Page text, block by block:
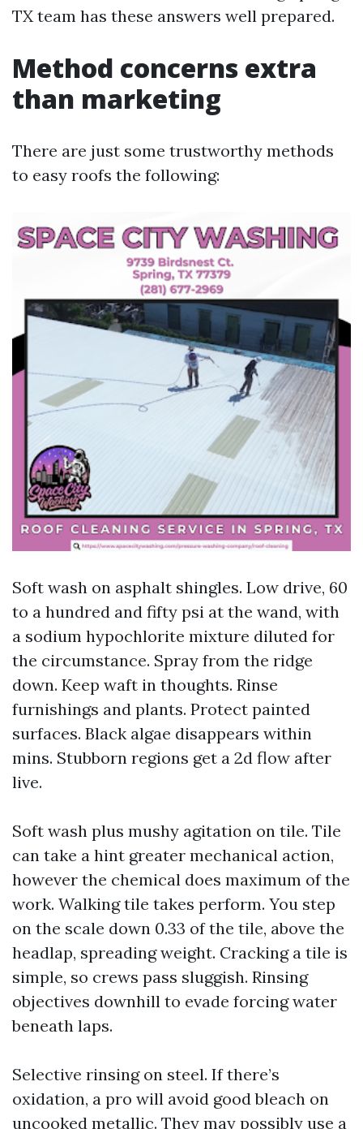
TX team has these answers well prepared.
Method concerns extra
than marketing
There are just some trustworthy methods
to easy roofs the following:
Soft wash on asphalt shingles. Low drive, 60
to a hundred and fifty psi at the wand, with
a sodium hypochlorite mixture diluted for
the circumstance. Spray from the ridge
down. Keep waft in thoughts. Rinse
furnishings and plants. Protect painted
surfaces. Black algae disappears within
mins. Stubborn regions get a 2d flow after
live.
Soft wash plus mushy agitation on tile. Tile
can take a hint greater mechanical action,
however the chemical does maximum of the
work. Walking tile takes perform. You step
on the scale down 0.33 of the tile, above the
headlap, spreading weight. Cracking a tile is
simple, so crews pass sluggish. Rinsing
objectives downhill to evade forcing water
beneath laps.
Selective rinsing on steel. If there’s
oxidation, a pro will avoid good bleach on
uncooked metallic. They may possibly use a